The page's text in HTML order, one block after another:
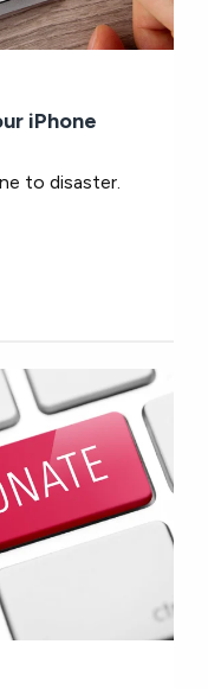
iPhone
to disaster.